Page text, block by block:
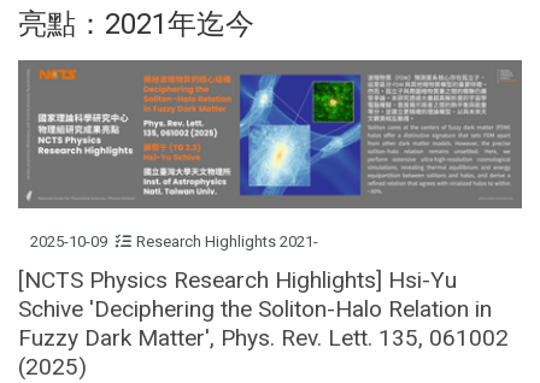
亮點：2021年迄今
2025-10-09 Research Highlights 2021-
[NCTS Physics Research Highlights] Hsi-Yu
Schive 'Deciphering the Soliton-Halo Relation in
Fuzzy Dark Matter', Phys. Rev. Lett. 135, 061002
(2025)